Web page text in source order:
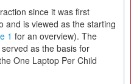
since it was first
and is viewed as the starting
1 for an overview). The
as the basis for
One Laptop Per Child